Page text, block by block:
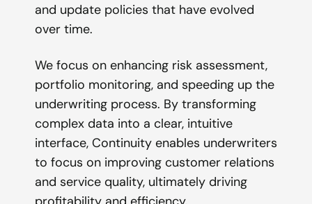
and update policies that have evolved
over time.
We focus on enhancing risk assessment,
portfolio monitoring, and speeding up the
underwriting process. By transforming
complex data into a clear, intuitive
interface, Continuity enables underwriters
to focus on improving customer relations
and service quality, ultimately driving